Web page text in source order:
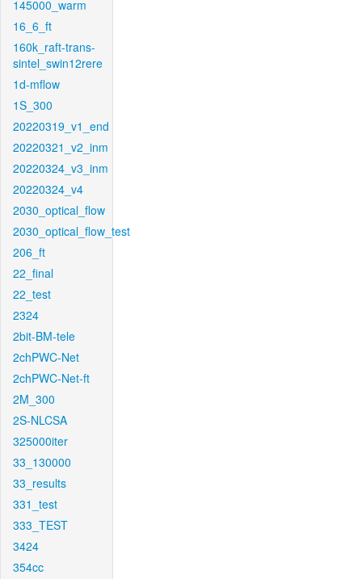
145000_warm
16_6_ft
160k_raft-trans-
sintel_swin12rere
1d-mflow
1S_300
20220319_v1_end
20220321_v2_inm
20220324_v3_inm
20220324_v4
2030_optical_flow
2030_optical_flow_test
206_ft
22_final
22_test
2324
2bit-BM-tele
2chPWC-Net
2chPWC-Net-ft
2M_300
2S-NLCSA
325000iter
33_130000
33_results
331_test
333_TEST
3424
354cc